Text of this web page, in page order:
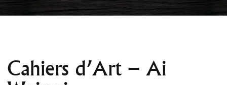
Cahiers d’Art – Ai